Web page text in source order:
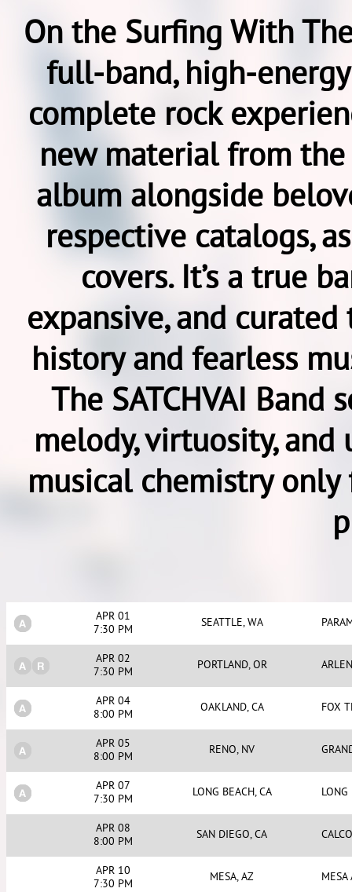
On the Surfing With
full-band, high-
complete rock
new material from the
album alongside
respective catalogs,
covers. It’s a true
expansive, and
history and fearless
The SATCHVAI Band
melody, virtuosity,
musical chemistry
APR 01
7:30 PM
SEATTLE, WA
APR 02
7:30 PM
PORTLAND, OR
APR 04
8:00 PM
OAKLAND, CA FOX
APR 05
8:00 PM
RENO, NV
APR 07
7:30 PM
LONG BEACH, CA LONG
APR 08
8:00 PM
SAN DIEGO, CA
APR 10
7:30 PM
MESA, AZ